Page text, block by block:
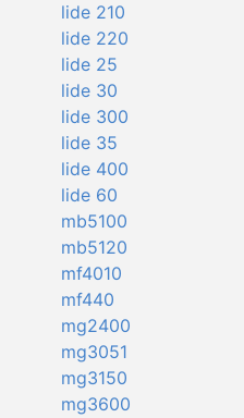
lide 210
lide 220
lide 25
lide 30
lide 300
lide 35
lide 400
lide 60
mb5100
mb5120
mf4010
mf440
mg2400
mg3051
mg3150
mg3600